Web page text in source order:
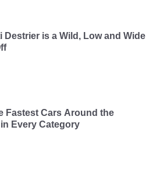
Destrier is a Wild, Low and Wide
Fastest Cars Around the
Every Category